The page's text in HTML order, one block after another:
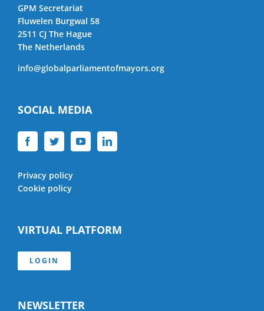
GPM Secretariat
Fluwelen Burgwal 58
2511 CJ The Hague
The Netherlands
info@globalparliamentofmayors.org
SOCIAL MEDIA
Privacy policy
Cookie policy
VIRTUAL PLATFORM
LOGIN
NEWSLETTER